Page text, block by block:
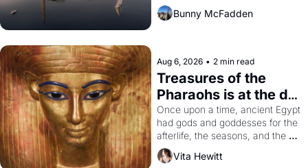
Bunny McFadden
Aug 6, 2026 • 2 min read
Treasures of the
Pharaohs is at the de
Young
Once upon a time, ancient Egypt
had gods and goddesses for the
afterlife, the seasons, and the
harvest. What then must it have
looked like when the Egyptian
Vita Hewitt